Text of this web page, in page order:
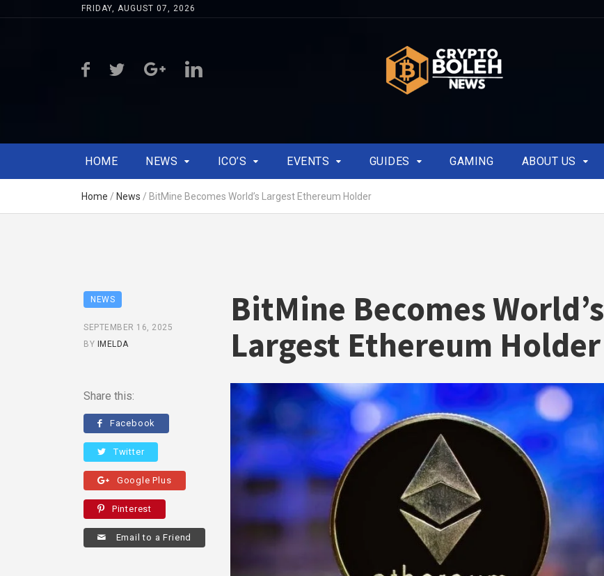
FRIDAY, AUGUST 07, 2026
HOME NEWS ICO’S EVENTS GUIDES GAMING ABOUT US
Home / News / BitMine Becomes World’s Largest Ethereum Holder
NEWS
SEPTEMBER 16, 2025
BY IMELDA
Share this:
Facebook
Twitter
Google Plus
Pinterest
Email to a Friend
BitMine Becomes World’s
Largest Ethereum Holder